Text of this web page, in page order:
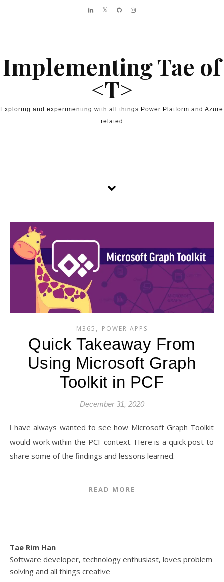
Implementing Tae of
<T>
Exploring and experimenting with all things Power Platform and Azure
related
M365 , POWER APPS
Quick Takeaway From
Using Microsoft Graph
Toolkit in PCF
December 31, 2020
I have always wanted to see how Microsoft Graph Toolkit
would work within the PCF context. Here is a quick post to
share some of the findings and lessons learned.
READ MORE
Tae Rim Han
Software developer, technology enthusiast, loves problem
solving and all things creative